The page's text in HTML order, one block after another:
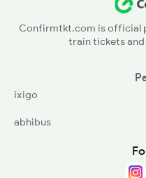
Confirmtkt.com is official
train tickets
ixigo
abhibus